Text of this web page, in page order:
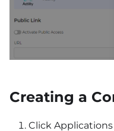
Creating a
Click Applications